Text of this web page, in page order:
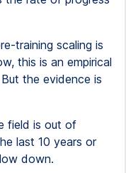
training scaling is
this is an empirical
the evidence is
field is out of
last 10 years or
down.